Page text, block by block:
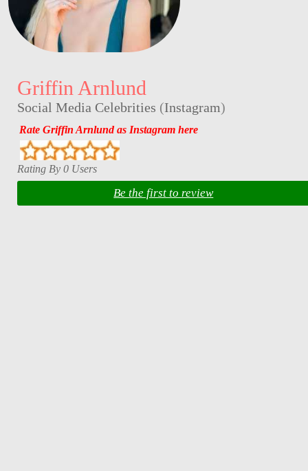
Griffin Arnlund
Social Media Celebrities (Instagram)
Rate Griffin Arnlund as Instagram here
Rating By 0 Users
Be the first to review